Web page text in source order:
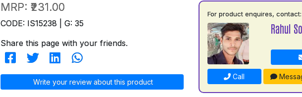
MRP: ₹231.00
CODE: IS15238 | G: 35
Share this page with your friends.
Write your review about this product
For product enquires, contact:
Rahul
Call